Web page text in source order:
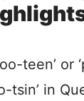
teen’ or
tsin’ in